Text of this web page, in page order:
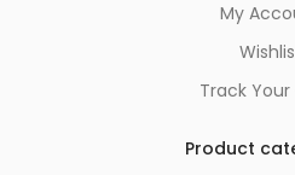
My
Track
Product